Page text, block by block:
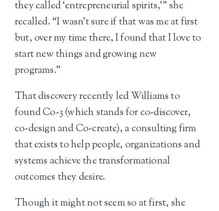
they called ‘entrepreneurial spirits,’” she
recalled. “I wasn’t sure if that was me at first
but, over my time there, I found that I love to
start new things and growing new
programs.”
That discovery recently led Williams to
found Co-3 (which stands for co-discover,
co-design and Co-create), a consulting firm
that exists to help people, organizations and
systems achieve the transformational
outcomes they desire.
Though it might not seem so at first, she